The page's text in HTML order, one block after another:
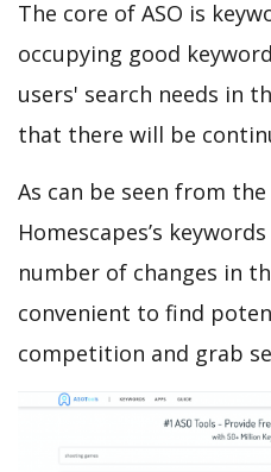
The core of ASO is
occupying good
users' search needs in
that there will be
As can be seen from the
Homescapes’s
number of changes in
convenient to find
competition and grab